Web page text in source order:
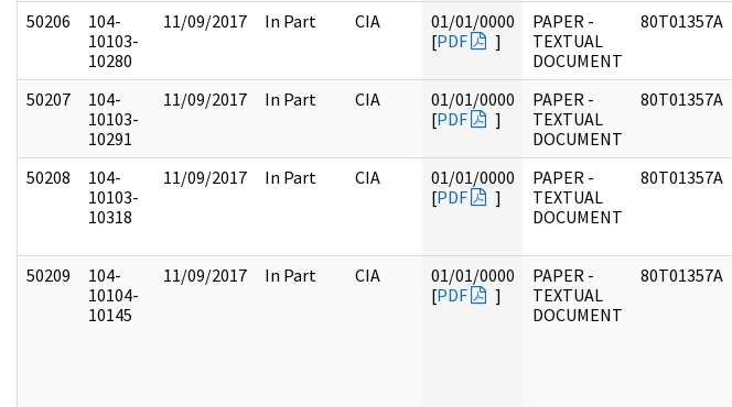
50206
104-
10103-
10280
11/09/2017 In Part CIA
01/01/0000
[PDF ]
PAPER -
TEXTUAL
DOCUMENT
80T01357A
50207
104-
10103-
10291
11/09/2017 In Part CIA
01/01/0000
[PDF ]
PAPER -
TEXTUAL
DOCUMENT
80T01357A
50208
104-
10103-
10318
11/09/2017 In Part CIA
01/01/0000
[PDF ]
PAPER -
TEXTUAL
DOCUMENT
80T01357A
50209
104-
10104-
10145
11/09/2017 In Part CIA
01/01/0000
[PDF ]
PAPER -
TEXTUAL
DOCUMENT
80T01357A